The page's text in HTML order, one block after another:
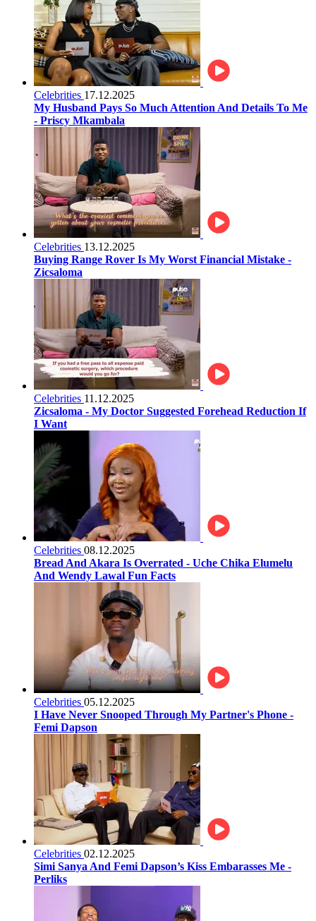
Celebrities 17.12.2025
My Husband Pays So Much Attention And Details To Me
- Priscy Mkambala
Celebrities 13.12.2025
Buying Range Rover Is My Worst Financial Mistake -
Zicsaloma
Celebrities 11.12.2025
Zicsaloma - My Doctor Suggested Forehead Reduction If
I Want
Celebrities 08.12.2025
Bread And Akara Is Overrated - Uche Chika Elumelu
And Wendy Lawal Fun Facts
Celebrities 05.12.2025
I Have Never Snooped Through My Partner's Phone -
Femi Dapson
Celebrities 02.12.2025
Simi Sanya And Femi Dapson’s Kiss Embarasses Me -
Perliks